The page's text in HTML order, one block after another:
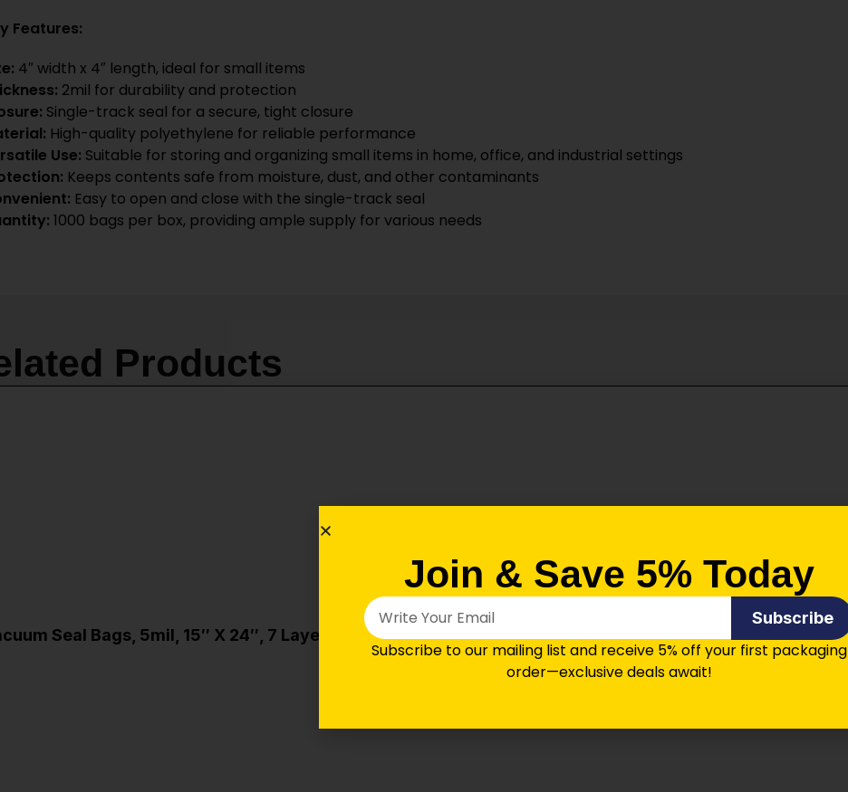
Features:
4″ width x 4″ length, ideal for small items
2mil for durability and protection
Single-track seal for a secure, tight closure
High-quality polyethylene for reliable performance
Use: Suitable for storing and organizing small items in home, office, and industrial settings
Keeps contents safe from moisture, dust, and other contaminants
Easy to open and close with the single-track seal
1000 bags per box, providing ample supply for various needs
Products
Seal Bags, 5mil, 15″ X 24″, 7 Layers (FoodSaver Compatible) (50/Pkg)
Join & Save 5% Today
Subscribe
Subscribe to our mailing list and receive 5% off your first packaging
order—exclusive deals await!